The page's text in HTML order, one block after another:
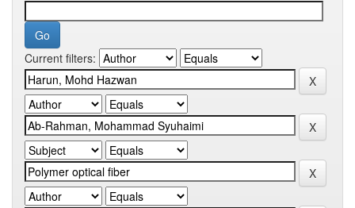
Current filters: